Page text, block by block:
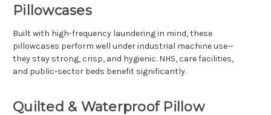
Pillowcases
Built with high-frequency laundering in mind, these
pillowcases perform well under industrial machine use—
they stay strong, crisp, and hygienic. NHS, care facilities,
and public-sector beds benefit significantly.
Quilted & Waterproof Pillow